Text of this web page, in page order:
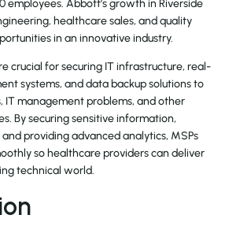
employees. Abbott’s growth in Riverside
healthcare sales, and quality
in an innovative industry.
crucial for securing IT infrastructure, real-
systems, and data backup solutions to
IT management problems, and other
By securing sensitive information,
providing advanced analytics, MSPs
so healthcare providers can deliver
technical world.